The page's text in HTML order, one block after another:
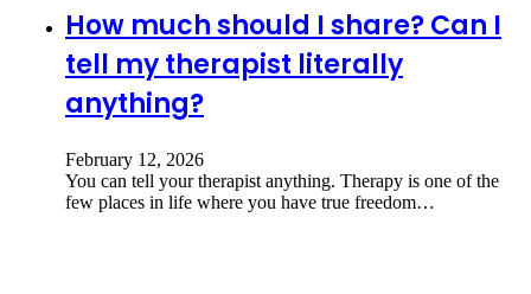
How much should I share? Can I
tell my therapist literally
anything?
February 12, 2026
You can tell your therapist anything. Therapy is one of the
few places in life where you have true freedom…